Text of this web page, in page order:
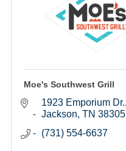
Moe's Southwest Grill
1923 Emporium Dr.
Jackson TN 38305
(731) 554-6637